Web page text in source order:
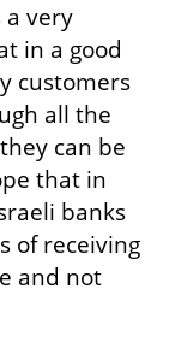
a very
in a good
customers
all the
can be
that in
banks
of receiving
and not